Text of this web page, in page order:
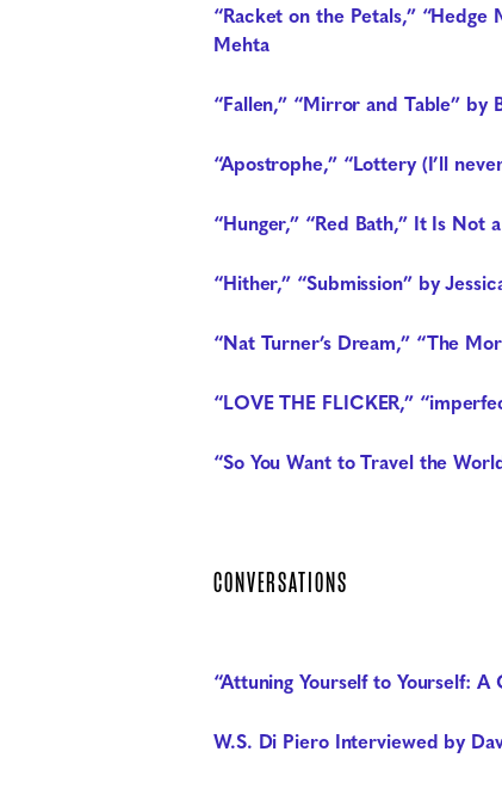
“Racket on the Petals,”
Mehta
“Fallen,” “Mirror and Table” by
“Apostrophe,” “Lottery (I’ll
“Hunger,” “Red Bath,” It Is Not
“Hither,” “Submission” by
“Nat Turner’s Dream,” “The
“LOVE THE FLICKER,”
“So You Want to Travel the
CONVERSATIONS
“Attuning Yourself to Yourself:
W.S. Di Piero Interviewed by